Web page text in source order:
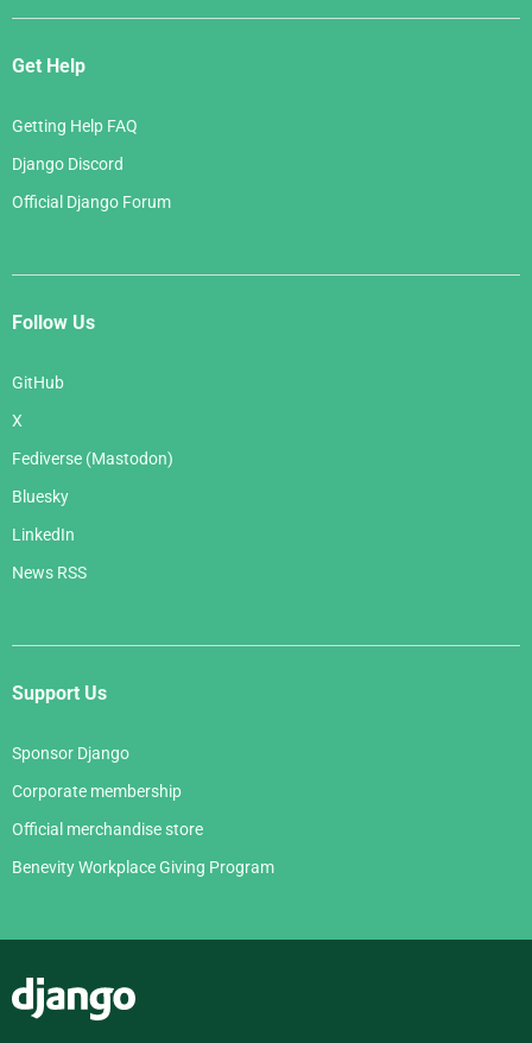
Get Help
Getting Help FAQ
Django Discord
Official Django Forum
Follow Us
GitHub
X
Fediverse (Mastodon)
Bluesky
LinkedIn
News RSS
Support Us
Sponsor Django
Corporate membership
Official merchandise store
Benevity Workplace Giving Program